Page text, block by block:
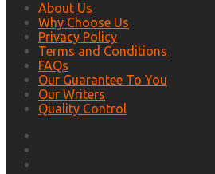
About Us
Why Choose Us
Privacy Policy
Terms and Conditions
FAQs
Our Guarantee To You
Our Writers
Quality Control